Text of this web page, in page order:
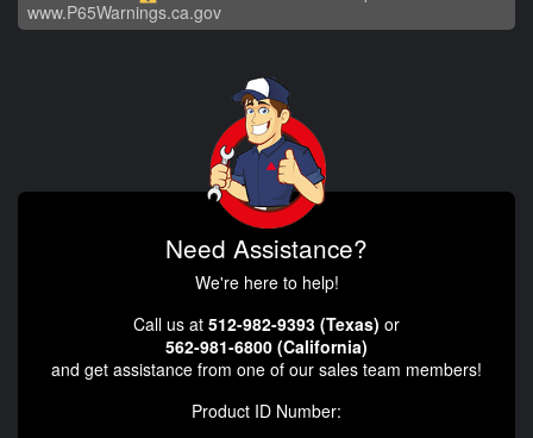
www.P65Warnings.ca.gov
Need Assistance?
We're here to help!
Call us at 512-982-9393 (Texas) or
562-981-6800 (California)
and get assistance from one of our sales team members!
Product ID Number: